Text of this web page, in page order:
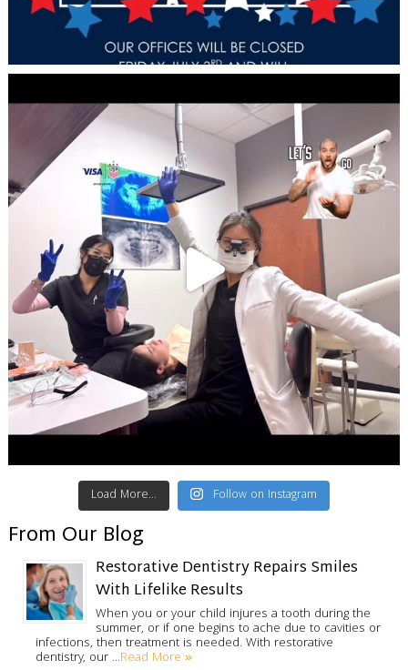
Load More... Follow on Instagram
From Our Blog
Restorative Dentistry Repairs Smiles
With Lifelike Results
When you or your child injures a tooth during the
summer, or if one begins to ache due to cavities or
infections, then treatment is needed. With restorative
dentistry, our …Read More »